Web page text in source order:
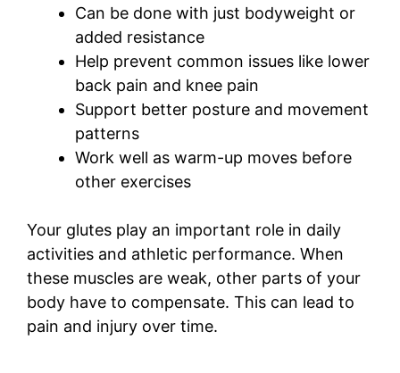
Can be done with just bodyweight or
added resistance
Help prevent common issues like lower
back pain and knee pain
Support better posture and movement
patterns
Work well as warm-up moves before
other exercises
Your glutes play an important role in daily
activities and athletic performance. When
these muscles are weak, other parts of your
body have to compensate. This can lead to
pain and injury over time.